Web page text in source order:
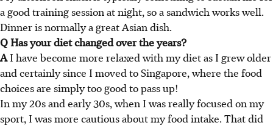
a good training session at night, so a sandwich works well.
Dinner is normally a great Asian dish.
Q Has your diet changed over the years?
AI have become more relaxed with my diet as I grew older
and certainly since I moved to Singapore, where the food
choices are simply too good to pass up!
In my 20s and early 30s, when I was really focused on my
sport, I was more cautious about my food intake. That did